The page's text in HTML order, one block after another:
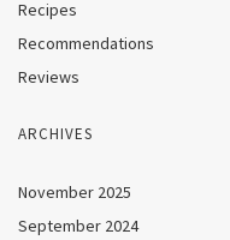
Recipes
Recommendations
Reviews
ARCHIVES
November 2025
September 2024